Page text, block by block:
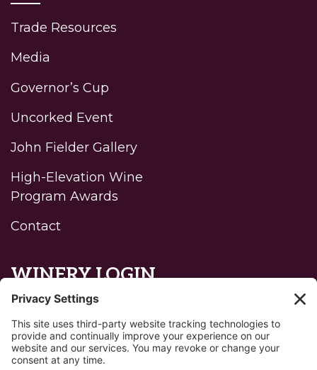
Trade Resources
Media
Governor’s Cup
Uncorked Event
John Fielder Gallery
High-Elevation Wine
Program Awards
Contact
WINERY LOGIN